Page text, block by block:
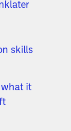
skills
what it